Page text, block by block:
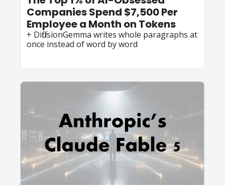
Companies Spend $7,500 Per
Employee a Month on Tokens
+ DiffusionGemma writes whole paragraphs at
once instead of word by word